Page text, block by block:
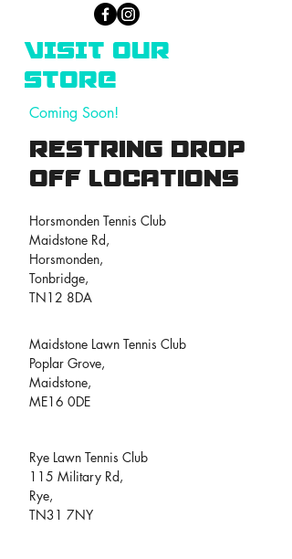
VISIT OUR
STORE
Coming Soon!
Restring drop
off locations
Horsmonden Tennis Club
Maidstone Rd,
Horsmonden,
Tonbridge,
TN12 8DA
Maidstone Lawn Tennis Club
Poplar Grove,
Maidstone,
ME16 0DE
Rye Lawn Tennis Club
115 Military Rd,
Rye,
TN31 7NY